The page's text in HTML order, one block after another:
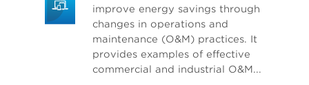
improve energy savings through
changes in operations and
maintenance (O&M) practices. It
provides examples of effective
commercial and industrial O&M...